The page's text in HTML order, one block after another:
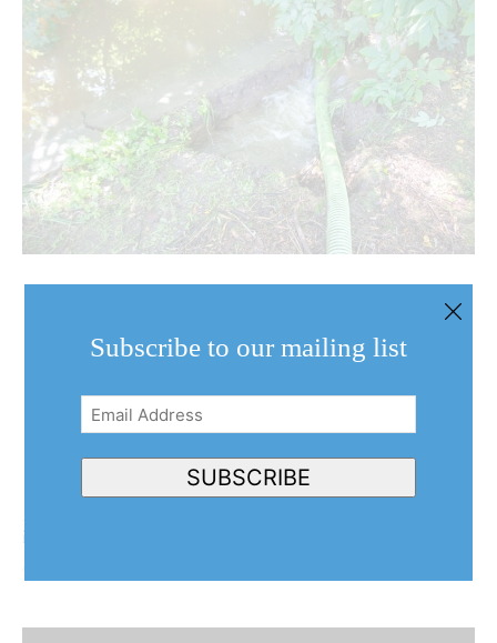
issues, now and for the future
Subscribe to our mailing list
Email
Address(Required)
SUBSCRIBE